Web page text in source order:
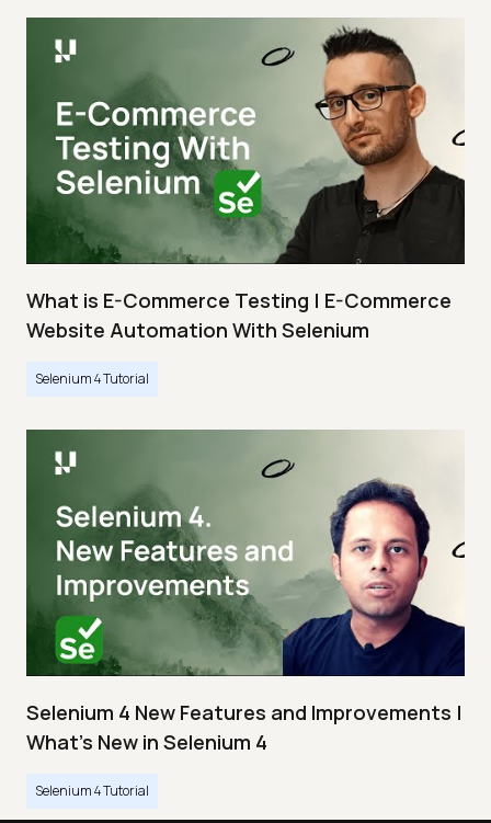
What is E-Commerce Testing | E-Commerce
Website Automation With Selenium
Selenium 4 Tutorial
Selenium 4 New Features and Improvements |
What’s New in Selenium 4
Selenium 4 Tutorial